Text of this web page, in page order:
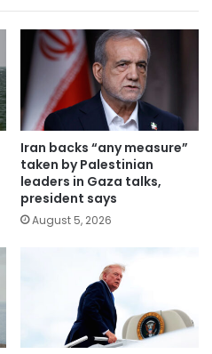
Iran backs “any measure”
taken by Palestinian
leaders in Gaza talks,
president says
August 5, 2026